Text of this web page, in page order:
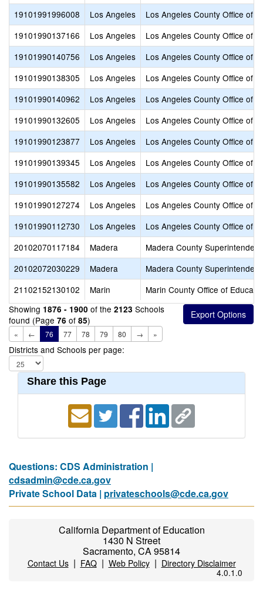
19101991996008
Los Angeles
Los Angeles County Office of
19101990137166
Los Angeles
Los Angeles County Office of
19101990140756
Los Angeles
Los Angeles County Office of
19101990138305
Los Angeles
Los Angeles County Office of
19101990140962
Los Angeles
Los Angeles County Office of
19101990132605
Los Angeles
Los Angeles County Office of
19101990123877
Los Angeles
Los Angeles County Office of
19101990139345
Los Angeles
Los Angeles County Office of
19101990135582
Los Angeles
Los Angeles County Office of
19101990127274
Los Angeles
Los Angeles County Office of
19101990112730
Los Angeles
Los Angeles County Office of
20102070117184
Madera
Madera County
20102072030229
Madera
Madera County
21102152130102
Marin
Marin County Office of
Showing 1876 - 1900 of the 2123 Schools
found (Page 76 of 85)
« ← 76 77 78 79 80 → »
Districts and Schools per page:
Share this Page
Questions: CDS Administration |
cdsadmin@cde.ca.gov
Private School Data | privateschools@cde.ca.gov
California Department of Education
1430 N Street
Sacramento, CA 95814
Contact Us| FAQ| Web Policy| Directory Disclaimer
4.0.1.0